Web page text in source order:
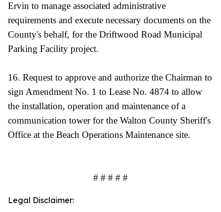
Ervin to manage associated administrative
requirements and execute necessary documents on the
County's behalf, for the Driftwood Road Municipal
Parking Facility project.
16. Request to approve and authorize the Chairman to
sign Amendment No. 1 to Lease No. 4874 to allow
the installation, operation and maintenance of a
communication tower for the Walton County Sheriff's
Office at the Beach Operations Maintenance site.
# # # # #
Legal Disclaimer: